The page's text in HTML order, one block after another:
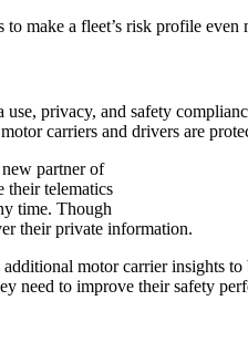
make a fleet’s risk profile even
privacy, and safety
carriers and drivers are
new partner of
their telematics
time. Though
their private information.
motor carrier insights
need to improve their safety